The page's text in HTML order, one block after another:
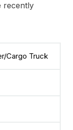
recently
Cargo Truck